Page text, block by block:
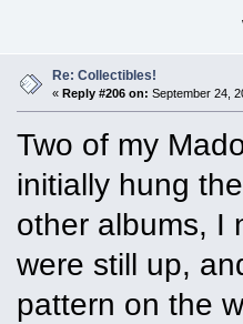
Re: Collectibles!
«Reply #206 on: September 24,
Two of my
initially hung
other albums, I
were still up,
pattern on the